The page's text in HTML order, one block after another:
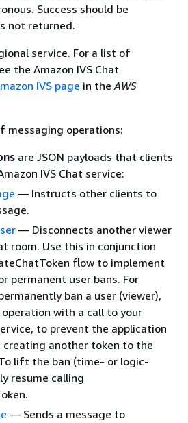
Success should be
not returned.
service. For a list of
the Amazon IVS Chat
IVS page in theAWS
messaging operations:
are JSON payloads that clients
IVS Chat service:
— Instructs other clients to
— Disconnects another viewer
room. Use this in conjunction
flow to implement
permanent user bans. For
ban a user (viewer),
with a call to your
to prevent the application
creating another token to the
lift the ban (time- or logic-
resume calling
— Sends a message to